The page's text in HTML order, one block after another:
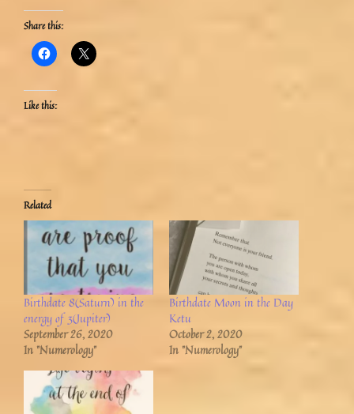
Share this:
Like this:
Related
Birthdate 8(Saturn) in the
energy of 3(Jupiter)
September 26, 2020
In "Numerology"
Birthdate Moon in the Day
Ketu
October 2, 2020
In "Numerology"